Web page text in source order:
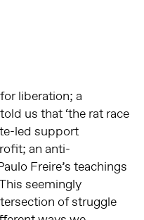
liberation; a
us that ‘the rat race
led support
an anti-
Freire’s teachings
seemingly
of struggle